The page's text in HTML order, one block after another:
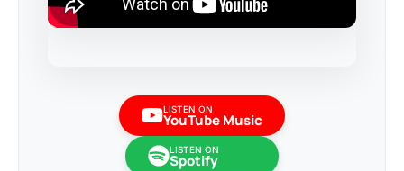
LISTEN ON
YouTube Music
LISTEN ON
Spotify